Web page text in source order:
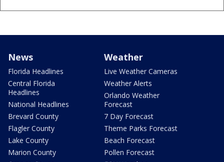
News
Florida Headlines
Central Florida
Headlines
National Headlines
Brevard County
Flagler County
Lake County
Marion County
Weather
Live Weather Cameras
Weather Alerts
Orlando Weather
Forecast
7 Day Forecast
Theme Parks Forecast
Beach Forecast
Pollen Forecast